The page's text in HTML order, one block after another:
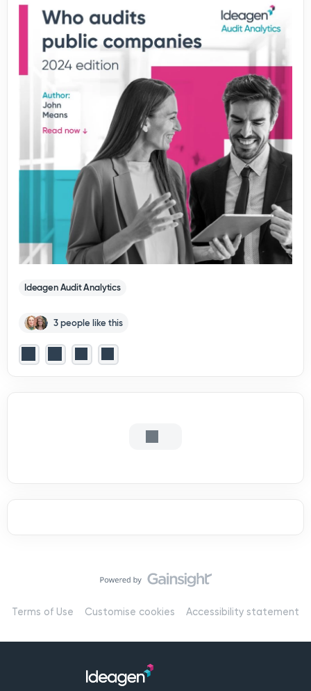
Ideagen Audit Analytics
3 people like this
Terms of Use Customise cookies Accessibility statement